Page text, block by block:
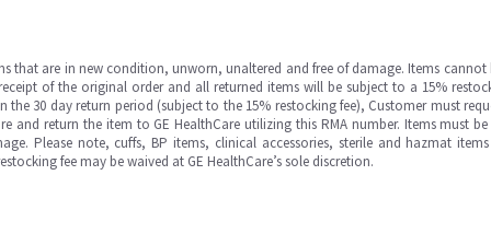
that are in new condition, unworn, unaltered and free of damage. Items cannot
of the original order and all returned items will be subject to a 15%
30 day return period (subject to the 15% restocking fee), Customer must
and return the item to GE HealthCare utilizing this RMA number. Items must
Please note, cuffs, BP items, clinical accessories, sterile and hazmat
fee may be waived at GE HealthCare’s sole discretion.